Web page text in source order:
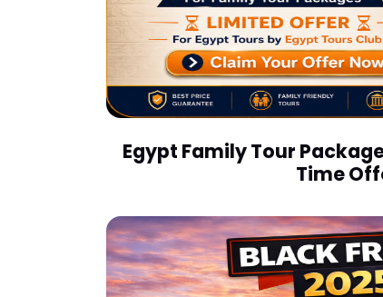
Egypt Family Tour
Time